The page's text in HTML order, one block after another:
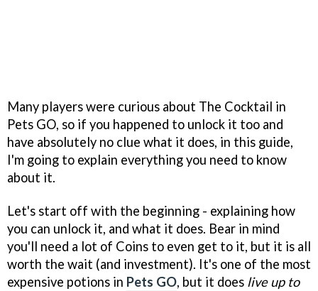
Many players were curious about The Cocktail in
Pets GO, so if you happened to unlock it too and
have absolutely no clue what it does, in this guide,
I'm going to explain everything you need to know
about it.
Let's start off with the beginning - explaining how
you can unlock it, and what it does. Bear in mind
you'll need a lot of Coins to even get to it, but it is all
worth the wait (and investment). It's one of the most
expensive potions in Pets GO, but it does live up to